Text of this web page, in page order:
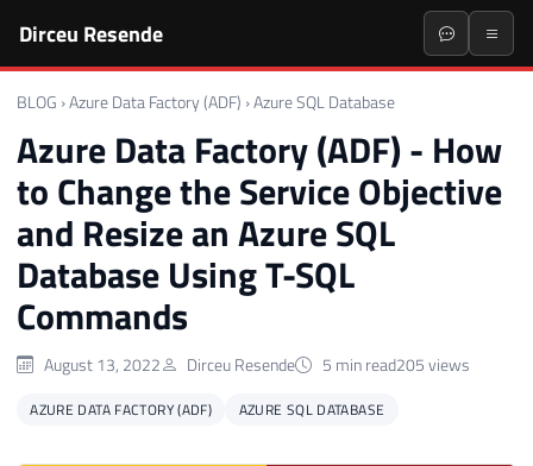
Dirceu Resende
BLOG ›Azure Data Factory (ADF) ›Azure SQL Database
Azure Data Factory (ADF) - How
to Change the Service Objective
and Resize an Azure SQL
Database Using T-SQL
Commands
August 13, 2022 Dirceu Resende 5 min read205 views
AZURE DATA FACTORY (ADF) AZURE SQL DATABASE